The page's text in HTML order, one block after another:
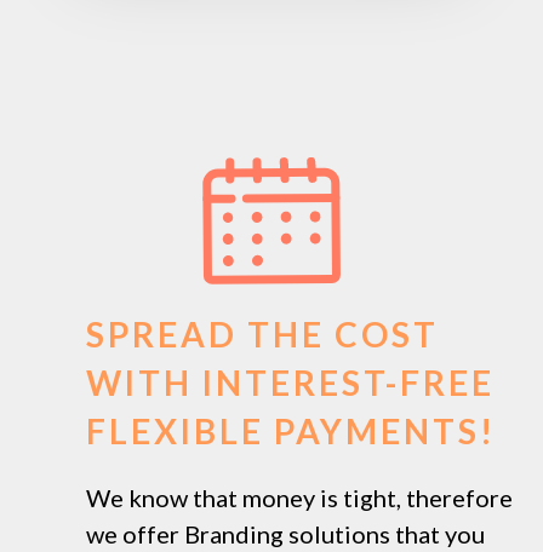
SPREAD THE COST
WITH INTEREST-FREE
FLEXIBLE PAYMENTS!
We know that money is tight, therefore
we offer Branding solutions that you